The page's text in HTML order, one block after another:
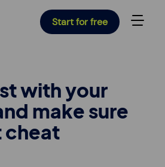
Start for free
with your
make sure
cheat